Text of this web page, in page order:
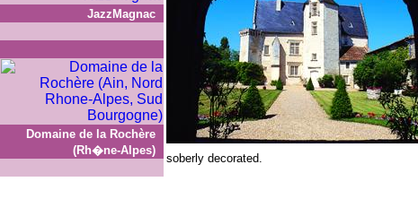
JazzMagnac
Domaine de la Rochère
(Rh�ne-Alpes)
soberly decorated.